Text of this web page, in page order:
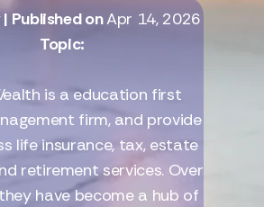
| Published onApr 14, 2026
Topic:
is a education first
firm, and provide
life insurance, tax, estate
retirement services. Over
have become a hub of